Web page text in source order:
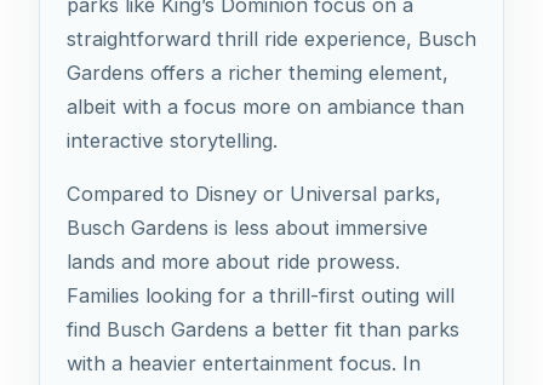
straightforward thrill ride experience, Busch
Gardens offers a richer theming element,
albeit with a focus more on ambiance than
interactive storytelling.
Compared to Disney or Universal parks,
Busch Gardens is less about immersive
lands and more about ride prowess.
Families looking for a thrill-first outing will
find Busch Gardens a better fit than parks
with a heavier entertainment focus. In